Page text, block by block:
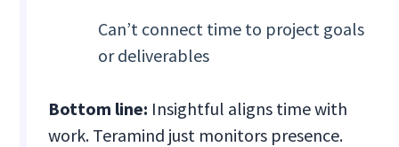
Can’t connect time to project goals
or deliverables
Bottom line: Insightful aligns time with
work. Teramind just monitors presence.